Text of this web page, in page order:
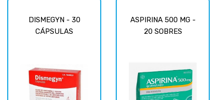
DISMEGYN - 30
CÁPSULAS
ASPIRINA 500 MG -
20 SOBRES